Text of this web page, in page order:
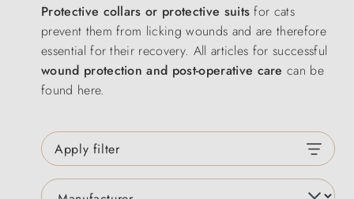
Protective collars or protective suits for cats
prevent them from licking wounds and are therefore
essential for their recovery. All articles for successful
wound protection and post-operative care can be
found here.
Apply filter